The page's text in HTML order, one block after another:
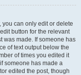
you can only edit or delete
button for the relevant
was made. If someone has
of text output below the
of times you edited it
someone has made a
edited the post, though